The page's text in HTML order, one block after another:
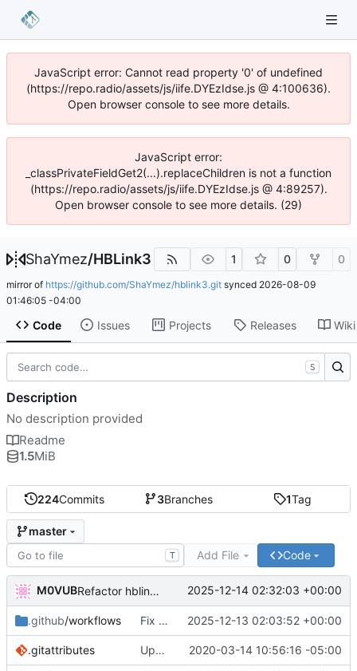
JavaScript error: Cannot read property '0' of undefined
(https://repo.radio/assets/js/iife.DYEzIdse.js @ 4:100636).
Open browser console to see more details.
JavaScript error:
_classPrivateFieldGet2(...).replaceChildren is not a function
(https://repo.radio/assets/js/iife.DYEzIdse.js @ 4:89257).
Open browser console to see more details. (29)
ShaYmez/HBLink3 1 0 0
mirror of https://github.com/ShaYmez/hblink3.git synced 2026-08-09
01:46:05 -04:00
Code Issues Projects Releases Wiki
224Commits 3Branches 1Tag
master
T Add File Code
M0VUB Refactor hblink3 service configuration in docker-compose 2025-12-14 02:32:03 +00:00
.github/workflows Fix Debian 13 compatibility: Update Alpine base, fix shell script, update GitHub Actions 2025-12-13 02:03:52 +00:00
.gitattributes Update to sync dev system 2020-03-14 10:56:16 -05:00
S
Description
No description provided
Readme
1.5MiB